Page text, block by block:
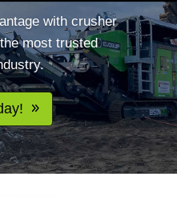
with crusher
most trusted